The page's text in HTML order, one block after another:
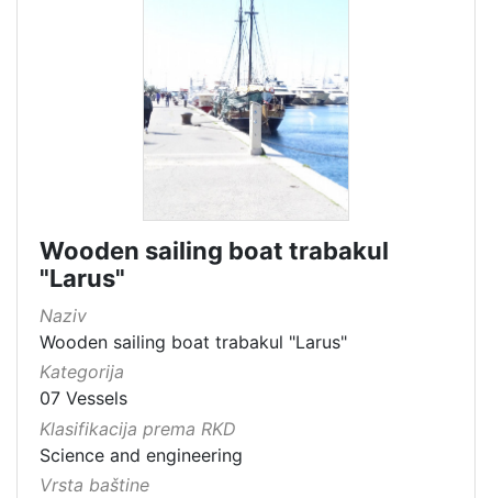
Wooden sailing boat trabakul
"Larus"
Naziv
Wooden sailing boat trabakul "Larus"
Kategorija
07 Vessels
Klasifikacija prema RKD
Science and engineering
Vrsta baštine